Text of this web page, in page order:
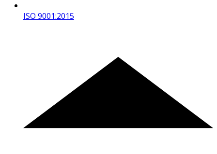
ISO 9001:2015